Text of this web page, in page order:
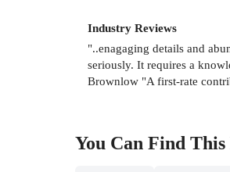
Industry Reviews
"..enagaging details and
seriously. It requires a
Brownlow "A first-rate
You Can Find This